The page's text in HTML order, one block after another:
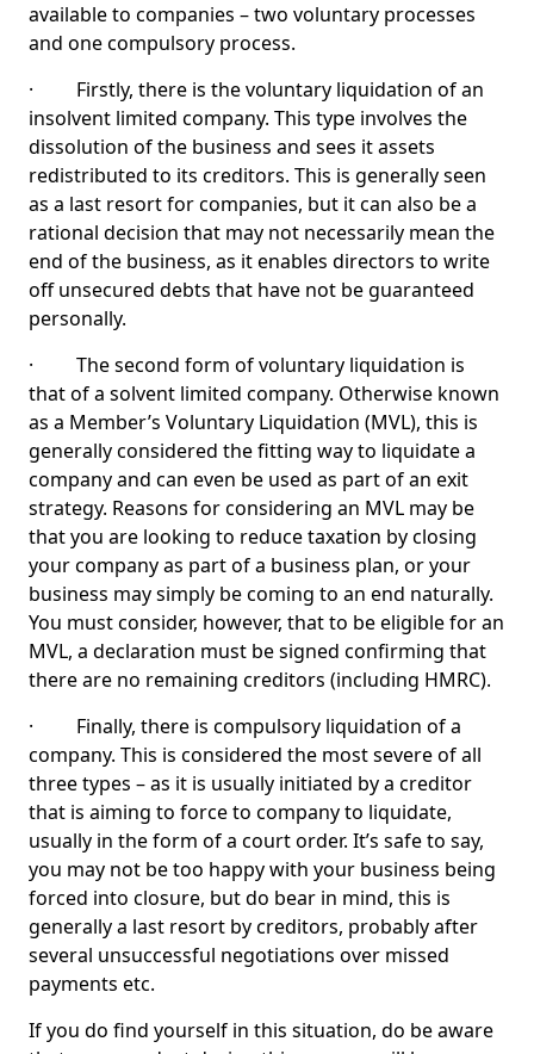
available to companies – two voluntary processes
and one compulsory process.
· Firstly, there is the voluntary liquidation of an
insolvent limited company. This type involves the
dissolution of the business and sees it assets
redistributed to its creditors. This is generally seen
as a last resort for companies, but it can also be a
rational decision that may not necessarily mean the
end of the business, as it enables directors to write
off unsecured debts that have not be guaranteed
personally.
· The second form of voluntary liquidation is
that of a solvent limited company. Otherwise known
as a Member’s Voluntary Liquidation (MVL), this is
generally considered the fitting way to liquidate a
company and can even be used as part of an exit
strategy. Reasons for considering an MVL may be
that you are looking to reduce taxation by closing
your company as part of a business plan, or your
business may simply be coming to an end naturally.
You must consider, however, that to be eligible for an
MVL, a declaration must be signed confirming that
there are no remaining creditors (including HMRC).
· Finally, there is compulsory liquidation of a
company. This is considered the most severe of all
three types – as it is usually initiated by a creditor
that is aiming to force to company to liquidate,
usually in the form of a court order. It’s safe to say,
you may not be too happy with your business being
forced into closure, but do bear in mind, this is
generally a last resort by creditors, probably after
several unsuccessful negotiations over missed
payments etc.
If you do find yourself in this situation, do be aware